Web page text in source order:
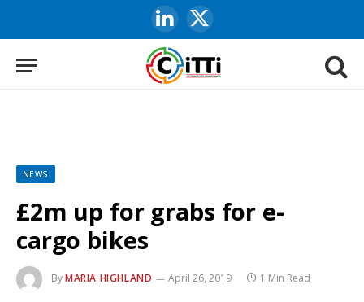
LinkedIn
X
(Twitter)
NEWS
£2m up for grabs for e-
cargo bikes
ByMARIA HIGHLAND April 26, 2019 1 Min Read